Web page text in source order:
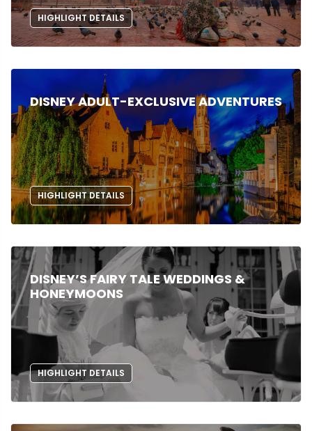
HIGHLIGHT DETAILS
DISNEY ADULT-EXCLUSIVE ADVENTURES
HIGHLIGHT DETAILS
DISNEY’S FAIRY TALE WEDDINGS &
HONEYMOONS
HIGHLIGHT DETAILS